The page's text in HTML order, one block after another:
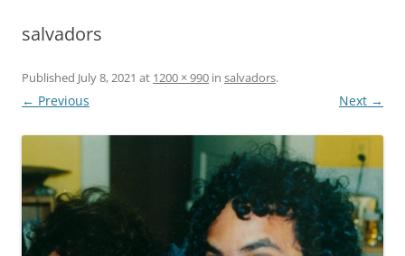
salvadors
Published July 8, 2021 at 1200 × 990 in salvadors.
← Previous Next →